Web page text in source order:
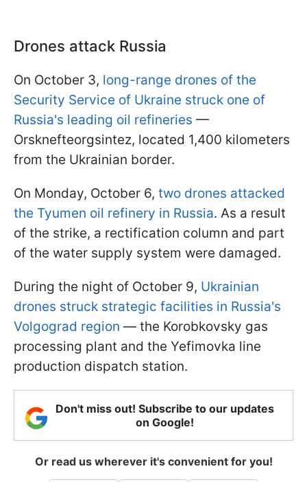
Drones attack Russia
On October 3, long-range drones of the
Security Service of Ukraine struck one of
Russia's leading oil refineries —
Orsknefteorgsintez, located 1,400 kilometers
from the Ukrainian border.
On Monday, October 6, two drones attacked
the Tyumen oil refinery in Russia. As a result
of the strike, a rectification column and part
of the water supply system were damaged.
During the night of October 9, Ukrainian
drones struck strategic facilities in Russia's
Volgograd region — the Korobkovsky gas
processing plant and the Yefimovka line
production dispatch station.
Don't miss out! Subscribe to our updates
on Google!
Or read us wherever it's convenient for you!